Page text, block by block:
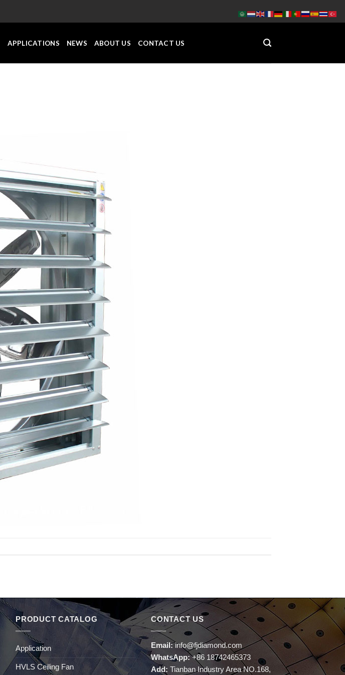
APPLICATIONS NEWS ABOUT US CONTACT US
PRODUCT CATALOG
Application
HVLS Ceiling Fan
CONTACT US
Email: info@fjdiamond.com
WhatsApp: +86 18742465373
Add: Tianban Industry Area NO.168,